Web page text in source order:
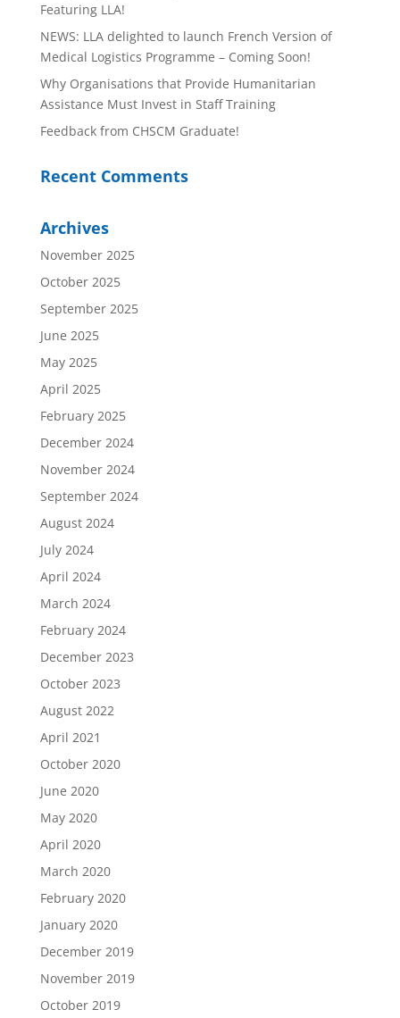
Featuring LLA!
NEWS: LLA delighted to launch French Version of
Medical Logistics Programme – Coming Soon!
Why Organisations that Provide Humanitarian
Assistance Must Invest in Staff Training
Feedback from CHSCM Graduate!
Recent Comments
Archives
November 2025
October 2025
September 2025
June 2025
May 2025
April 2025
February 2025
December 2024
November 2024
September 2024
August 2024
July 2024
April 2024
March 2024
February 2024
December 2023
October 2023
August 2022
April 2021
October 2020
June 2020
May 2020
April 2020
March 2020
February 2020
January 2020
December 2019
November 2019
October 2019